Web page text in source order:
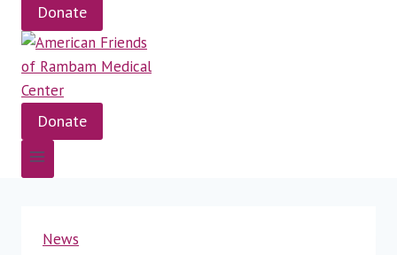
Donate
Donate
News